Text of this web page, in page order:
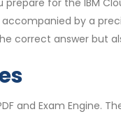
for the IBM
by a
correct answer but
and Exam Engine.